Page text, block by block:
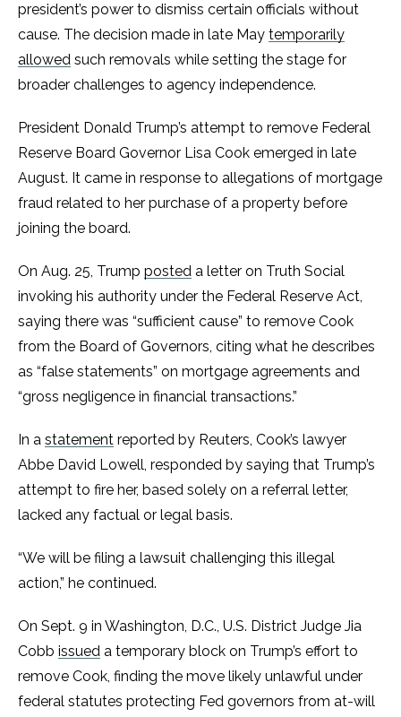
president’s power to dismiss certain officials without
cause. The decision made in late May temporarily
allowed such removals while setting the stage for
broader challenges to agency independence.
President Donald Trump’s attempt to remove Federal
Reserve Board Governor Lisa Cook emerged in late
August. It came in response to allegations of mortgage
fraud related to her purchase of a property before
joining the board.
On Aug. 25, Trump posted a letter on Truth Social
invoking his authority under the Federal Reserve Act,
saying there was “sufficient cause” to remove Cook
from the Board of Governors, citing what he describes
as “false statements” on mortgage agreements and
“gross negligence in financial transactions.”
In a statement reported by Reuters, Cook’s lawyer
Abbe David Lowell, responded by saying that Trump’s
attempt to fire her, based solely on a referral letter,
lacked any factual or legal basis.
“We will be filing a lawsuit challenging this illegal
action,” he continued.
On Sept. 9 in Washington, D.C., U.S. District Judge Jia
Cobb issued a temporary block on Trump’s effort to
remove Cook, finding the move likely unlawful under
federal statutes protecting Fed governors from at-will